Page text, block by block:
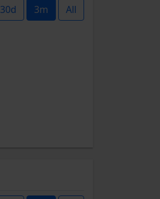
30d 3m All